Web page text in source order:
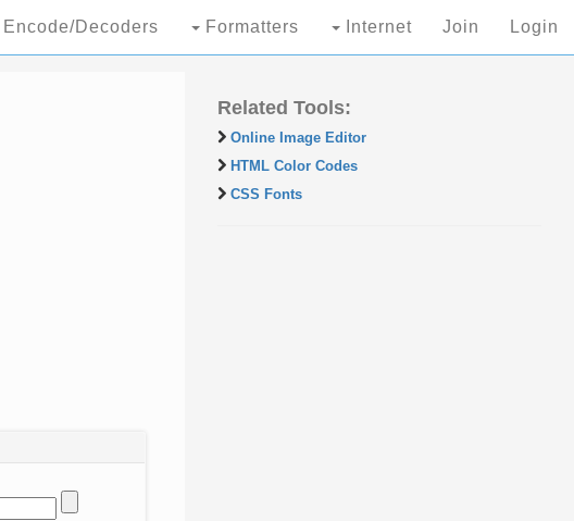
Encode/Decoders Formatters Internet Join Login
Related Tools:
Online Image Editor
HTML Color Codes
CSS Fonts